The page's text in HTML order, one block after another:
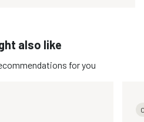
also like
for you